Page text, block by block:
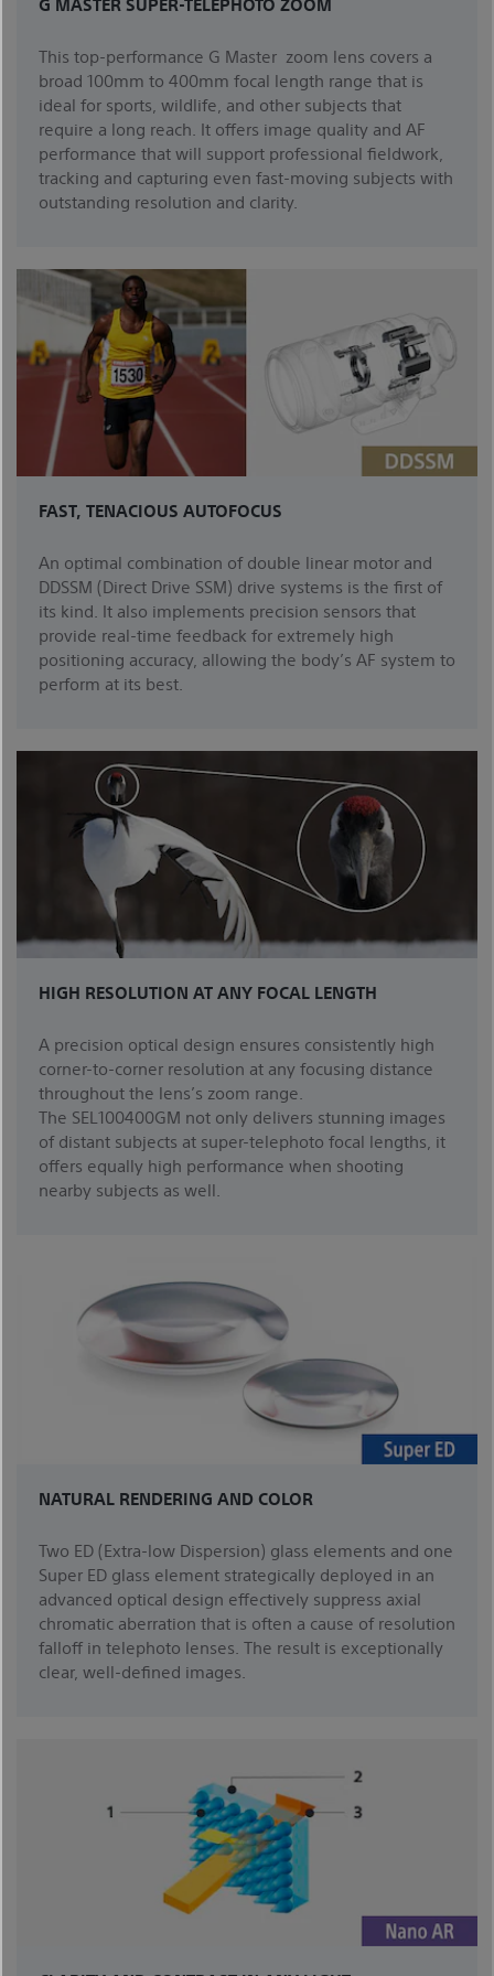
This top-performance G Master zoom lens covers a
broad 100mm to 400mm focal length range that is
ideal for sports, wildlife, and other subjects that
require a long reach. It offers image quality and AF
performance that will support professional fieldwork,
tracking and capturing even fast-moving subjects with
outstanding resolution and clarity.
FAST, TENACIOUS AUTOFOCUS
An optimal combination of double linear motor and
DDSSM (Direct Drive SSM) drive systems is the first of
its kind. It also implements precision sensors that
provide real-time feedback for extremely high
positioning accuracy, allowing the body’s AF system to
perform at its best.
HIGH RESOLUTION AT ANY FOCAL LENGTH
A precision optical design ensures consistently high
corner-to-corner resolution at any focusing distance
throughout the lens’s zoom range.
The SEL100400GM not only delivers stunning images
of distant subjects at super-telephoto focal lengths, it
offers equally high performance when shooting
nearby subjects as well.
NATURAL RENDERING AND COLOR
Two ED (Extra-low Dispersion) glass elements and one
Super ED glass element strategically deployed in an
advanced optical design effectively suppress axial
chromatic aberration that is often a cause of resolution
falloff in telephoto lenses. The result is exceptionally
clear, well-defined images.